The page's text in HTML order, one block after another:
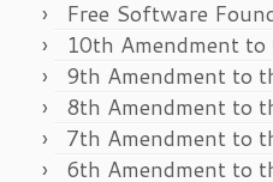
Free Software
10th Amendment
9th Amendment to
8th Amendment to
7th Amendment to
6th Amendment to